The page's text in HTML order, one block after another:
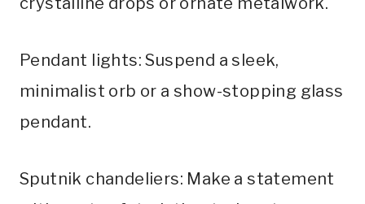
Pendant lights: Suspend a sleek,
minimalist orb or a show-stopping glass
pendant.
Sputnik chandeliers: Make a statement